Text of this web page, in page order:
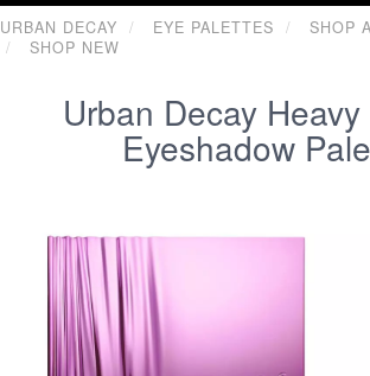
URBAN DECAY EYE PALETTES
SHOP
SHOP NEW
Urban Decay
Eyeshadow